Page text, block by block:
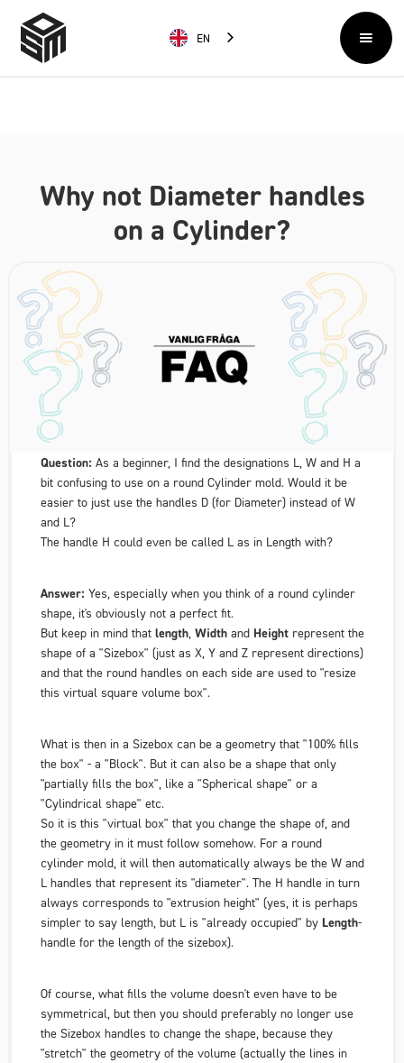
EN
Why not Diameter handles
on a Cylinder?
Question: As a beginner, I find the designations L, W and H a
bit confusing to use on a round Cylinder mold. Would it be
easier to just use the handles D (for Diameter) instead of W
and L?
The handle H could even be called L as in Lengthwith?
Answer: Yes, especially when you think of a round cylinder
shape, it's obviously not a perfect fit.
But keep in mind that length, Width and Height represent the
shape of a "Sizebox" (just as X, Y and Z represent directions)
and that the round handles on each side are used to "resize
this virtual square volume box".
What is then in a Sizebox can be a geometry that "100% fills
the box" - a "Block". But it can also be a shape that only
"partially fills the box", like a "Spherical shape" or a
"Cylindrical shape" etc.
So it is this "virtual box" that you change the shape of, and
the geometry in it must follow somehow. For a round
cylinder mold, it will then automatically always be the W and
L handles that represent its "diameter". The H handle in turn
always corresponds to "extrusion height" (yes, it is perhaps
simpler to say length, but L is "already occupied" by Length-
handle for the length of the sizebox).
Of course, what fills the volume doesn't even have to be
symmetrical, but then you should preferably no longer use
the Sizebox handles to change the shape, because they
"stretch" the geometry of the volume (actually the lines in